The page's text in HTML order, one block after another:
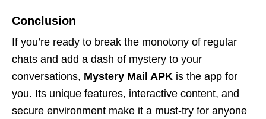
Conclusion
If you’re ready to break the monotony of regular
chats and add a dash of mystery to your
conversations, Mystery Mail APK is the app for
you. Its unique features, interactive content, and
secure environment make it a must-try for anyone